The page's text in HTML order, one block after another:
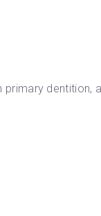
primary dentition,